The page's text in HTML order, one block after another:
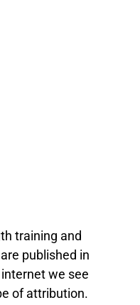
training and
published in
we see
of attribution.